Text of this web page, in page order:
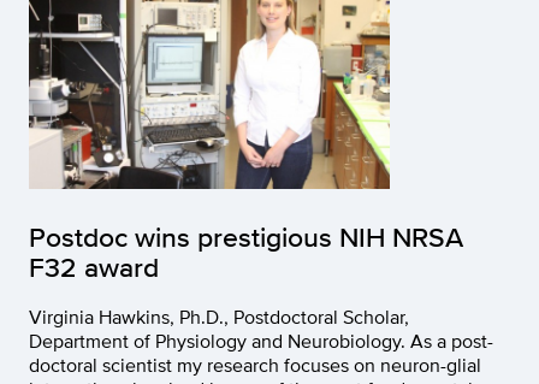
Postdoc wins prestigious NIH NRSA
F32 award
Virginia Hawkins, Ph.D., Postdoctoral Scholar,
Department of Physiology and Neurobiology. As a post-
doctoral scientist my research focuses on neuron-glial